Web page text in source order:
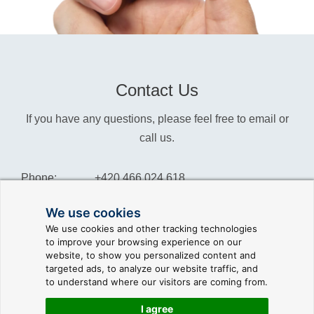
We use cookies
We use cookies and other tracking technologies
to improve your browsing experience on our
website, to show you personalized content and
targeted ads, to analyze our website traffic, and
to understand where our visitors are coming from.
I agree
Contact Us
If you have any questions, please feel free to email or
call us.
Phone:
Sales:
Suppor:
+420 466 024 618
info@reliance-scada.com
sales@reliance-scada.com
support@reliance-scada.com